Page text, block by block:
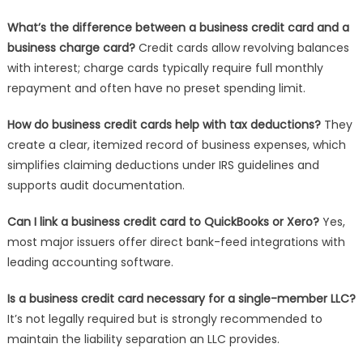
What’s the difference between a business credit card and a
business charge card?Credit cards allow revolving balances
with interest; charge cards typically require full monthly
repayment and often have no preset spending limit.
How do business credit cards help with tax deductions?They
create a clear, itemized record of business expenses, which
simplifies claiming deductions under IRS guidelines and
supports audit documentation.
Can I link a business credit card to QuickBooks or Xero?Yes,
most major issuers offer direct bank-feed integrations with
leading accounting software.
Is a business credit card necessary for a single-member LLC?
It’s not legally required but is strongly recommended to
maintain the liability separation an LLC provides.